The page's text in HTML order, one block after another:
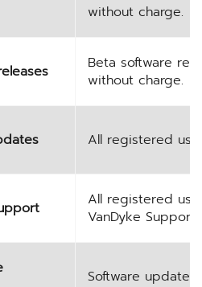
without charge.
Beta software
without charge.
All registered
All registered
VanDyke Support.
Software